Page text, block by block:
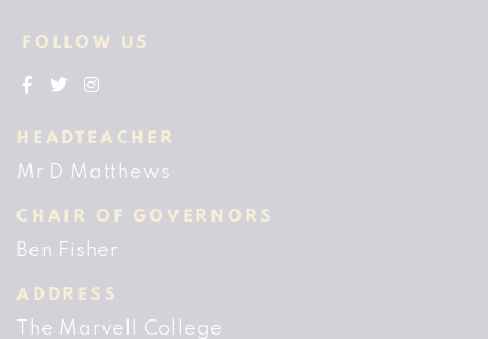
FOLLOW US
HEADTEACHER
Mr D Matthews
CHAIR OF GOVERNORS
Ben Fisher
ADDRESS
The Marvell College